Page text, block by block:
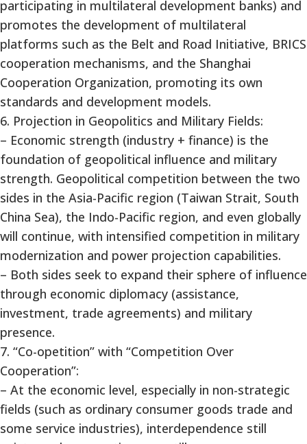
participating in multilateral development banks) and
promotes the development of multilateral
platforms such as the Belt and Road Initiative, BRICS
cooperation mechanisms, and the Shanghai
Cooperation Organization, promoting its own
standards and development models.
6. Projection in Geopolitics and Military Fields:
– Economic strength (industry + finance) is the
foundation of geopolitical influence and military
strength. Geopolitical competition between the two
sides in the Asia-Pacific region (Taiwan Strait, South
China Sea), the Indo-Pacific region, and even globally
will continue, with intensified competition in military
modernization and power projection capabilities.
– Both sides seek to expand their sphere of influence
through economic diplomacy (assistance,
investment, trade agreements) and military
presence.
7. “Co-opetition” with “Competition Over
Cooperation”:
– At the economic level, especially in non-strategic
fields (such as ordinary consumer goods trade and
some service industries), interdependence still